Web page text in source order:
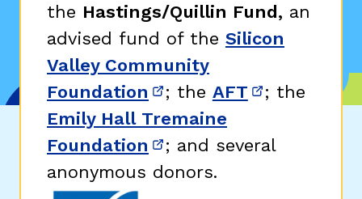
the Hastings/Quillin Fund, an
advised fund of the Silicon
Valley Community
Foundation (opens in new window)
; the AFT (opens in
; the
Emily Hall Tremaine
Foundation (opens in new window)
; and several
anonymous donors.